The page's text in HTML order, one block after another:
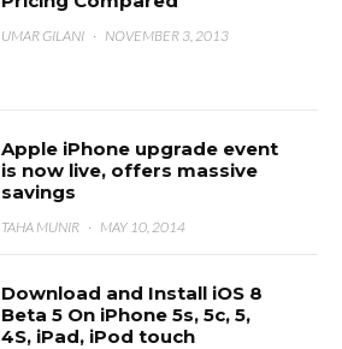
UMAR GILANI · NOVEMBER 3, 2013
Apple iPhone upgrade event
is now live, offers massive
savings
TAHA MUNIR · MAY 10, 2014
Download and Install iOS 8
Beta 5 On iPhone 5s, 5c, 5,
4S, iPad, iPod touch